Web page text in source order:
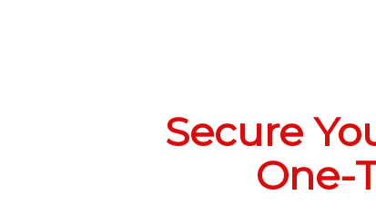
Secure
One-